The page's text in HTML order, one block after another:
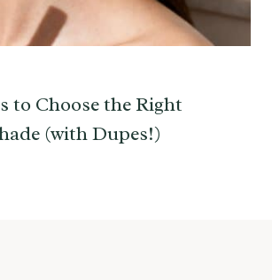
to Choose the Right
(with Dupes!)